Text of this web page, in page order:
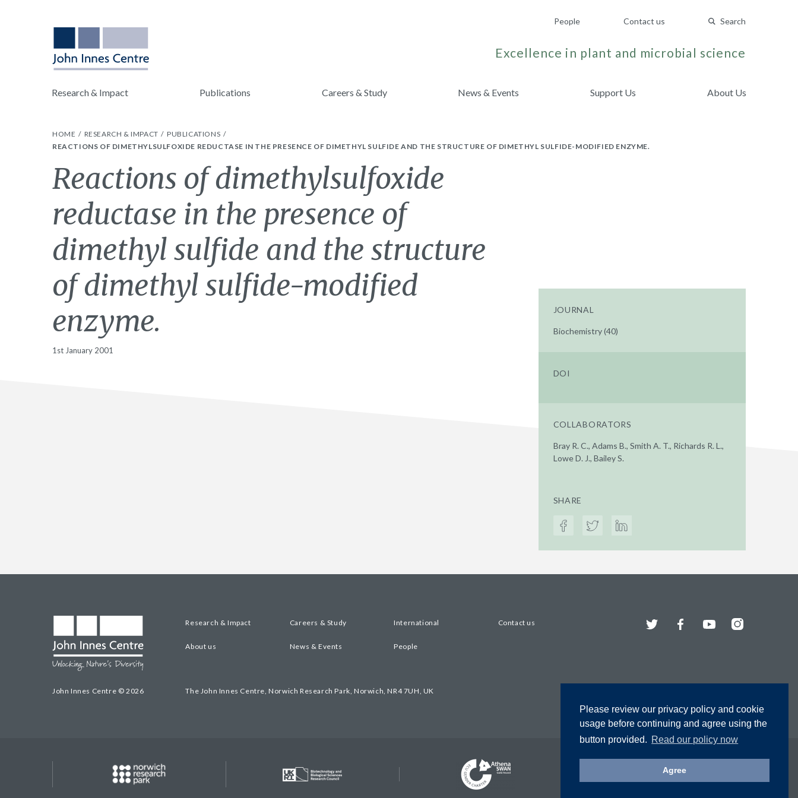
Please review our privacy policy and cookie
usage before continuing and agree using the
button provided. Read our policy now
Agree
People Contact us Search
Excellence in plant and microbial science
Research & Impact Publications Careers & Study News & Events Support Us About Us
HOME RESEARCH & IMPACT
PUBLICATIONS
REACTIONS OF DIMETHYLSULFOXIDE REDUCTASE IN THE PRESENCE OF DIMETHYL SULFIDE AND THE STRUCTURE OF DIMETHYL SULFIDE-MODIFIED ENZYME.
Reactions of dimethylsulfoxide
reductase in the presence of
dimethyl sulfide and the structure
of dimethyl sulfide-modified
enzyme.
1st January 2001
JOURNAL
Biochemistry (40)
DOI
COLLABORATORS
Bray R. C., Adams B., Smith A. T., Richards R. L.,
Lowe D. J., Bailey S.
SHARE
John Innes Centre © 2026
Research & Impact Careers & Study International Contact us
About us News & Events People
The John Innes Centre, Norwich Research Park, Norwich, NR4 7UH, UK
Twitter FacebookYouTubeInstagram